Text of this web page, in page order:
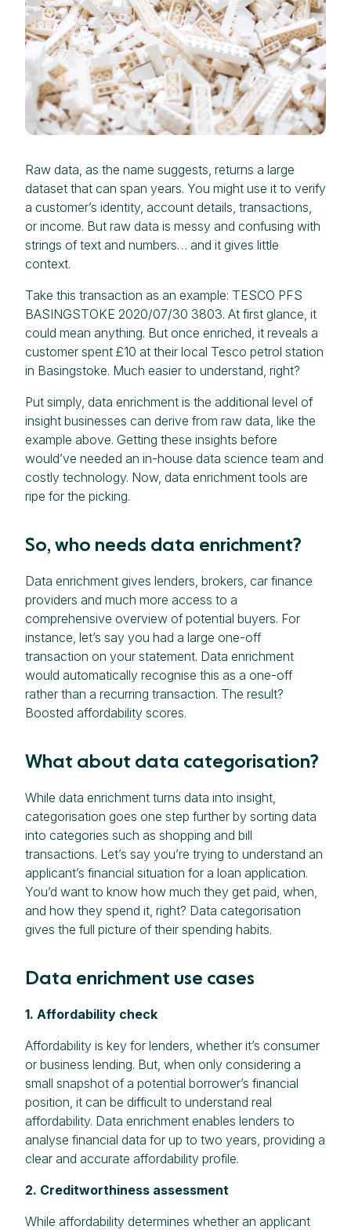
Raw data, as the name suggests, returns a large
dataset that can span years. You might use it to verify
a customer’s identity, account details, transactions,
or income. But raw data is messy and confusing with
strings of text and numbers… and it gives little
context.
Take this transaction as an example: TESCO PFS
BASINGSTOKE 2020/07/30 3803. At first glance, it
could mean anything. But once enriched, it reveals a
customer spent £10 at their local Tesco petrol station
in Basingstoke. Much easier to understand, right?
Put simply, data enrichment is the additional level of
insight businesses can derive from raw data, like the
example above. Getting these insights before
would’ve needed an in-house data science team and
costly technology. Now, data enrichment tools are
ripe for the picking.
So, who needs data enrichment?
Data enrichment gives lenders, brokers, car finance
providers and much more access to a
comprehensive overview of potential buyers. For
instance, let’s say you had a large one-off
transaction on your statement. Data enrichment
would automatically recognise this as a one-off
rather than a recurring transaction. The result?
Boosted affordability scores.
What about data categorisation?
While data enrichment turns data into insight,
categorisation goes one step further by sorting data
into categories such as shopping and bill
transactions. Let’s say you’re trying to understand an
applicant’s financial situation for a loan application.
You’d want to know how much they get paid, when,
and how they spend it, right? Data categorisation
gives the full picture of their spending habits.
Data enrichment use cases
1. Affordability check
Affordability is key for lenders, whether it’s consumer
or business lending. But, when only considering a
small snapshot of a potential borrower’s financial
position, it can be difficult to understand real
affordability. Data enrichment enables lenders to
analyse financial data for up to two years, providing a
clear and accurate affordability profile.
2. Creditworthiness assessment
While affordability determines whether an applicant